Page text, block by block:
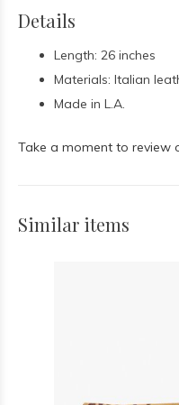
Details
Length: 26 inches
Materials: Italian
Made in L.A.
Take a moment to review
Similar items